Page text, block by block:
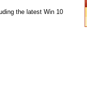
the latest Win 10